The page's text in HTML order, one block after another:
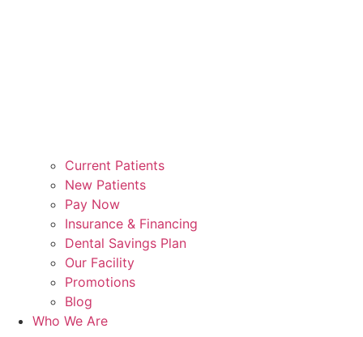
Current Patients
New Patients
Pay Now
Insurance & Financing
Dental Savings Plan
Our Facility
Promotions
Blog
Who We Are